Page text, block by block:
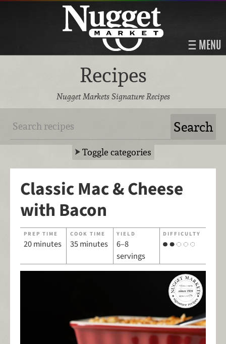
MENU
Recipes
Nugget Markets Signature Recipes
Toggle categories
Classic Mac & Cheese
with Bacon
PREP TIME
20 minutes
COOK TIME
35 minutes
YIELD
6–8
servings
DIFFICULTY